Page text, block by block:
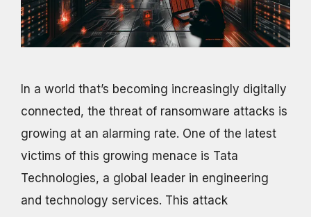
In a world that’s becoming increasingly digitally
connected, the threat of ransomware attacks is
growing at an alarming rate. One of the latest
victims of this growing menace is Tata
Technologies, a global leader in engineering
and technology services. This attack